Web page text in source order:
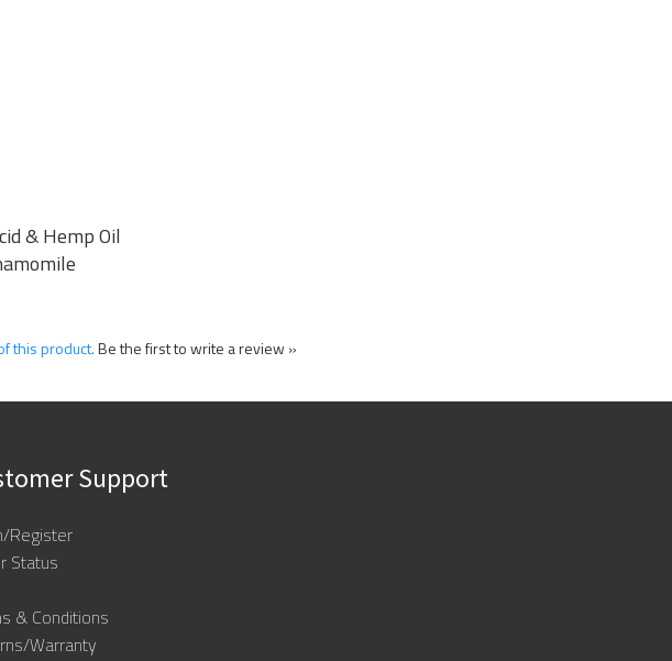
& Hemp Oil
this product.Be the first to write a review »
Support
Register
Status
& Conditions
Warranty